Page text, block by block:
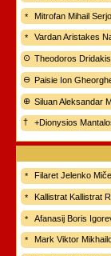
Mitrofan Mihail
Vardan Aristakes
Theodoros Dridakis
Paisie Ion
Siluan Aleksandar
+Dionysios
Filaret Jelenko
Kallistrat Kallistrat
Afanasij Boris
Mark Viktor